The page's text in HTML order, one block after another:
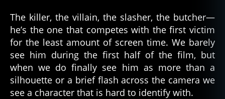
The killer, the villain, the slasher, the butcher—
he’s the one that competes with the first victim
for the least amount of screen time. We barely
see him during the first half of the film, but
when we do finally see him as more than a
silhouette or a brief flash across the camera we
see a character that is hard to identify with.